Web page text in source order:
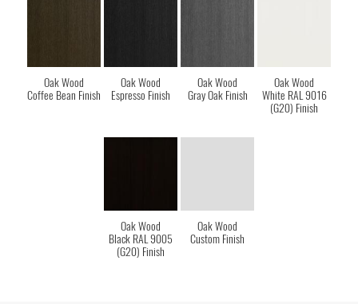
Oak Wood
Coffee Bean Finish
Oak Wood
Espresso Finish
Oak Wood
Gray Oak Finish
Oak Wood
White RAL 9016
(G20) Finish
Oak Wood
Black RAL 9005
(G20) Finish
Oak Wood
Custom Finish